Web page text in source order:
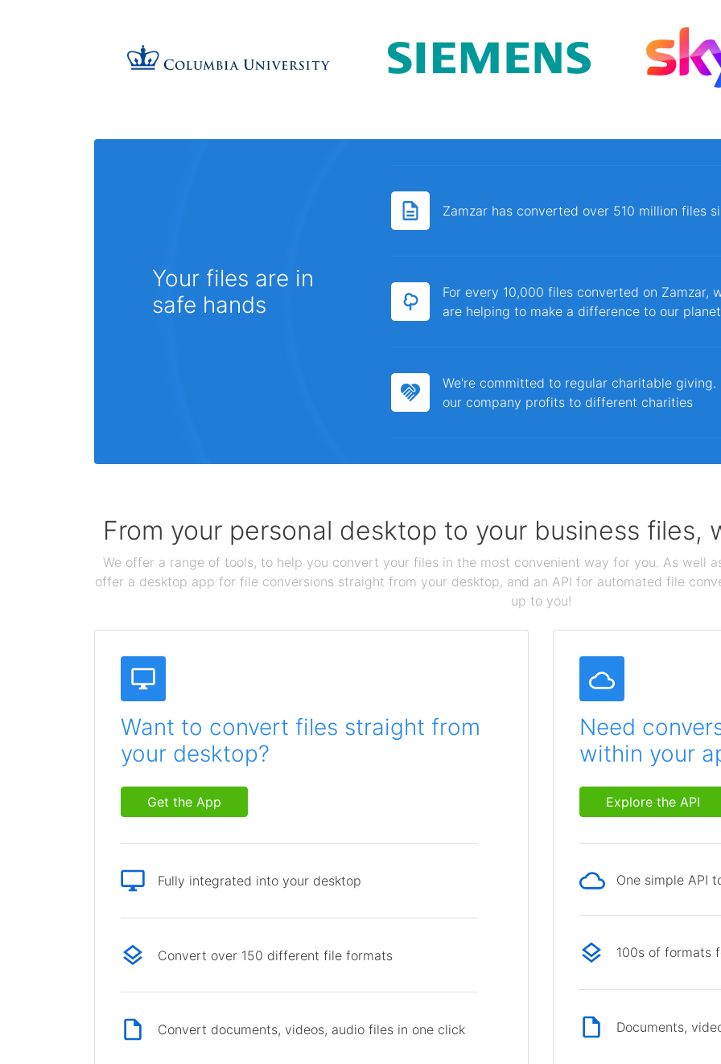
Your files are in
safe hands
Zamzar has converted over 510 million files
For every 10,000 files converted on Zamzar,
are helping to make a difference to our planet
We're committed to regular charitable
our company profits to different charities
From your personal desktop to your business files,
We offer a range of tools, to help you convert your files in the most convenient way for you. As well
offer a desktop app for file conversions straight from your desktop, and an API for automated file
up to you!
Want to convert files straight from
your desktop?
Get the App
Fully integrated into your desktop
Convert over 150 different file formats
Convert documents, videos, audio files in one click
Need
within your
Explore the API
One simple API
100s of formats
Documents,